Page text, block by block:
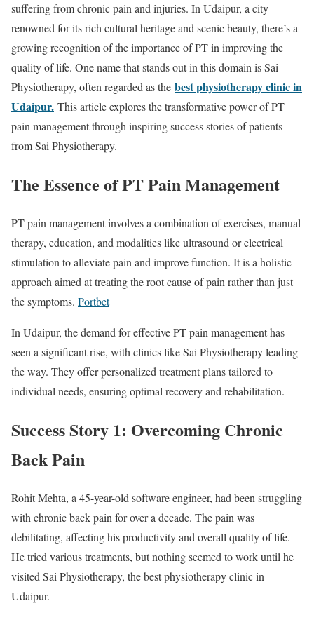
suffering from chronic pain and injuries. In Udaipur, a city
renowned for its rich cultural heritage and scenic beauty, there’s a
growing recognition of the importance of PT in improving the
quality of life. One name that stands out in this domain is Sai
Physiotherapy, often regarded as the best physiotherapy clinic in
Udaipur. This article explores the transformative power of PT
pain management through inspiring success stories of patients
from Sai Physiotherapy.
The Essence of PT Pain Management
PT pain management involves a combination of exercises, manual
therapy, education, and modalities like ultrasound or electrical
stimulation to alleviate pain and improve function. It is a holistic
approach aimed at treating the root cause of pain rather than just
the symptoms. Portbet
In Udaipur, the demand for effective PT pain management has
seen a significant rise, with clinics like Sai Physiotherapy leading
the way. They offer personalized treatment plans tailored to
individual needs, ensuring optimal recovery and rehabilitation.
Success Story 1: Overcoming Chronic
Back Pain
Rohit Mehta, a 45-year-old software engineer, had been struggling
with chronic back pain for over a decade. The pain was
debilitating, affecting his productivity and overall quality of life.
He tried various treatments, but nothing seemed to work until he
visited Sai Physiotherapy, the best physiotherapy clinic in
Udaipur.